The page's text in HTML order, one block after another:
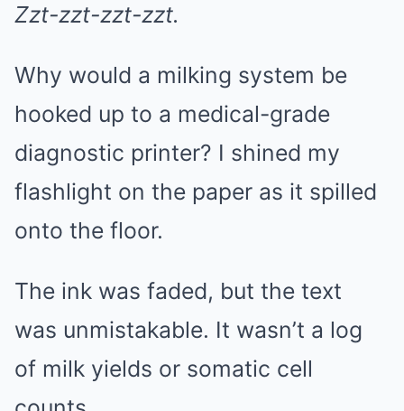
Zzt-zzt-zzt-zzt.
Why would a milking system be
hooked up to a medical-grade
diagnostic printer? I shined my
flashlight on the paper as it spilled
onto the floor.
The ink was faded, but the text
was unmistakable. It wasn’t a log
of milk yields or somatic cell